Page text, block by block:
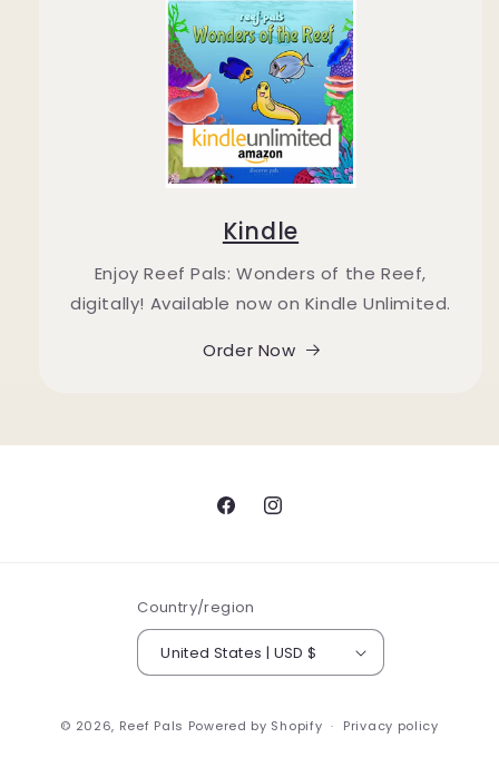
Kindle
Enjoy Reef Pals: Wonders of the Reef,
digitally! Available now on Kindle Unlimited.
Order Now
FacebookInstagram
Country/region
United States | USD $
© 2026, Reef Pals Powered by Shopify Privacy policy